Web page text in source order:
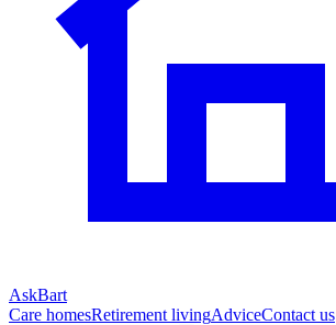
AskBart
Care homesRetirement livingAdviceContact us